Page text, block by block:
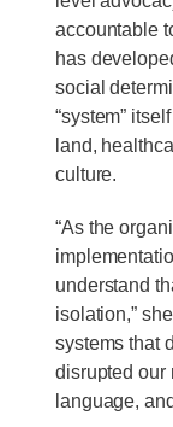
accountable
has
social
“system”
land,
culture.
“As the
understand
isolation,”
systems that
disrupted our
language,